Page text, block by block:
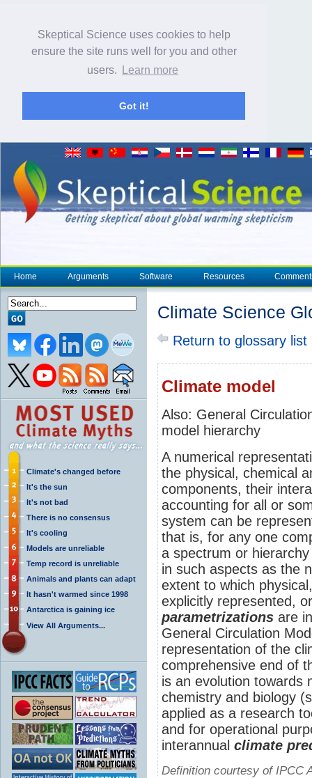
Skeptical Science uses cookies to help
ensure the site runs well for you and other
users.
Learn more
Got it!
Home Arguments Software Resources
Climate's changed before
It's the sun
It's not bad
There is no consensus
It's cooling
Models are unreliable
Temp record is unreliable
Animals and plants can adapt
It hasn't warmed since 1998
Antarctica is gaining ice
View All Arguments...
Climate Science
Return to glossary list
Climate model
Also: General
model hierarchy
A numerical
the physical, chemical
components, their
accounting for all or
system can be
that is, for any one
a spectrum or
in such aspects as the
extent to which
explicitly represented,
parametrizations are
General Circulation
representation of the
comprehensive end of
is an evolution towards
chemistry and biology
applied as a research
and for operational
interannual climate
Definition courtesy of IPCC